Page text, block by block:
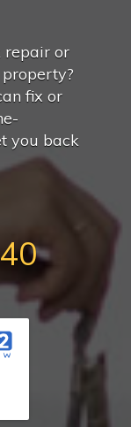
repair or
fix or
you back